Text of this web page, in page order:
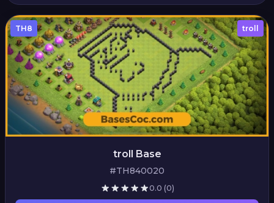
TH8 troll
troll Base
#TH840020
0.0 (0)